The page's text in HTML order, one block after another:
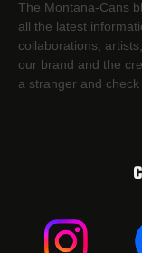
The Montana-Cans
all the latest
collaborations,
our brand and the
a stranger and